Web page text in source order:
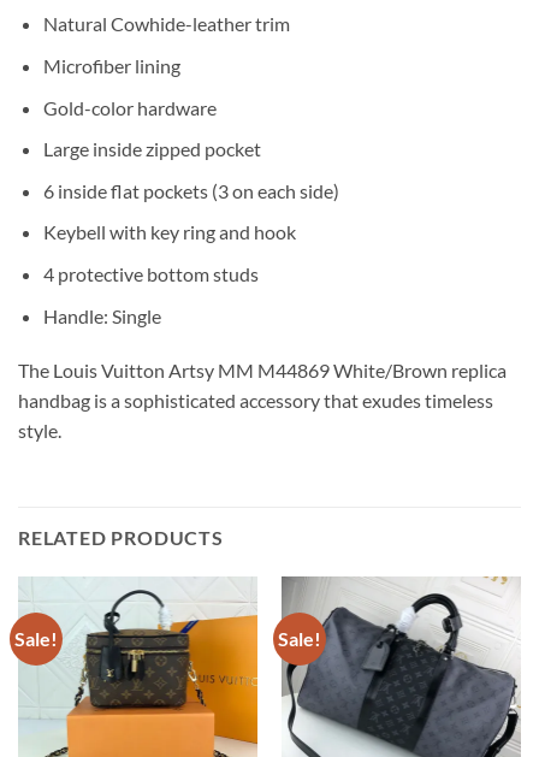
Natural Cowhide-leather trim
Microfiber lining
Gold-color hardware
Large inside zipped pocket
6 inside flat pockets (3 on each side)
Keybell with key ring and hook
4 protective bottom studs
Handle: Single
The Louis Vuitton Artsy MM M44869 White/Brown replica
handbag is a sophisticated accessory that exudes timeless
style.
RELATED PRODUCTS
Sale! Sale!